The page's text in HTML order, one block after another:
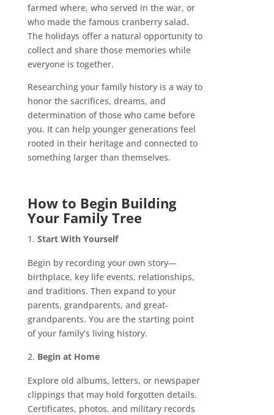
farmed where, who served in the war, or
who made the famous cranberry salad.
The holidays offer a natural opportunity to
collect and share those memories while
everyone is together.
Researching your family history is a way to
honor the sacrifices, dreams, and
determination of those who came before
you. It can help younger generations feel
rooted in their heritage and connected to
something larger than themselves.
How to Begin Building
Your Family Tree
Start With Yourself
Begin by recording your own story—
birthplace, key life events, relationships,
and traditions. Then expand to your
parents, grandparents, and great-
grandparents. You are the starting point
of your family’s living history.
Begin at Home
Explore old albums, letters, or newspaper
clippings that may hold forgotten details.
Certificates, photos, and military records